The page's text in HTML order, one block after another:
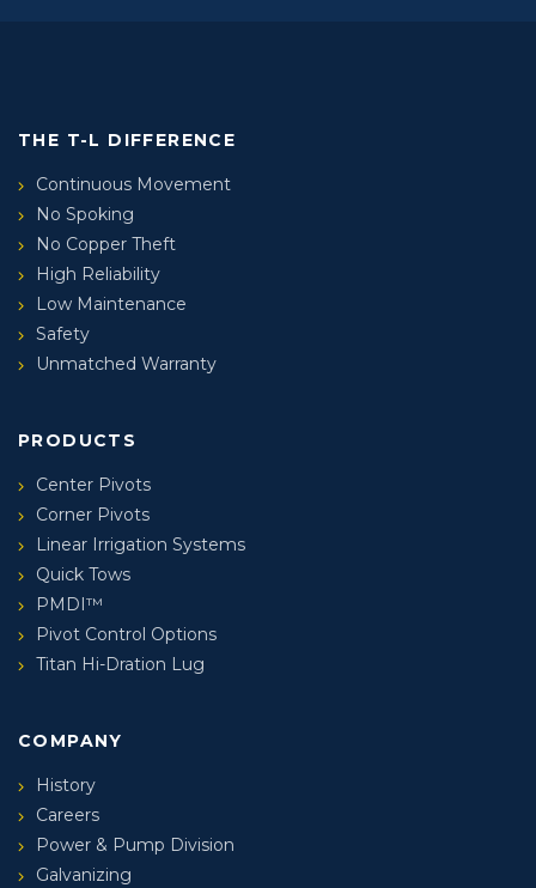
THE T-L DIFFERENCE
Continuous Movement
No Spoking
No Copper Theft
High Reliability
Low Maintenance
Safety
Unmatched Warranty
PRODUCTS
Center Pivots
Corner Pivots
Linear Irrigation Systems
Quick Tows
PMDI™
Pivot Control Options
Titan Hi-Dration Lug
COMPANY
History
Careers
Power & Pump Division
Galvanizing